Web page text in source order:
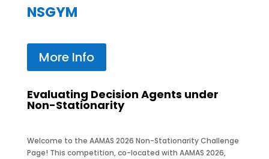
NSGYM
More Info
Evaluating Decision Agents under
Non-Stationarity
Welcome to the AAMAS 2026 Non-Stationarity Challenge
Page! This competition, co-located with AAMAS 2026,